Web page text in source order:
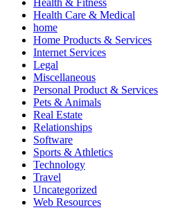
Health & Fitness
Health Care & Medical
home
Home Products & Services
Internet Services
Legal
Miscellaneous
Personal Product & Services
Pets & Animals
Real Estate
Relationships
Software
Sports & Athletics
Technology
Travel
Uncategorized
Web Resources